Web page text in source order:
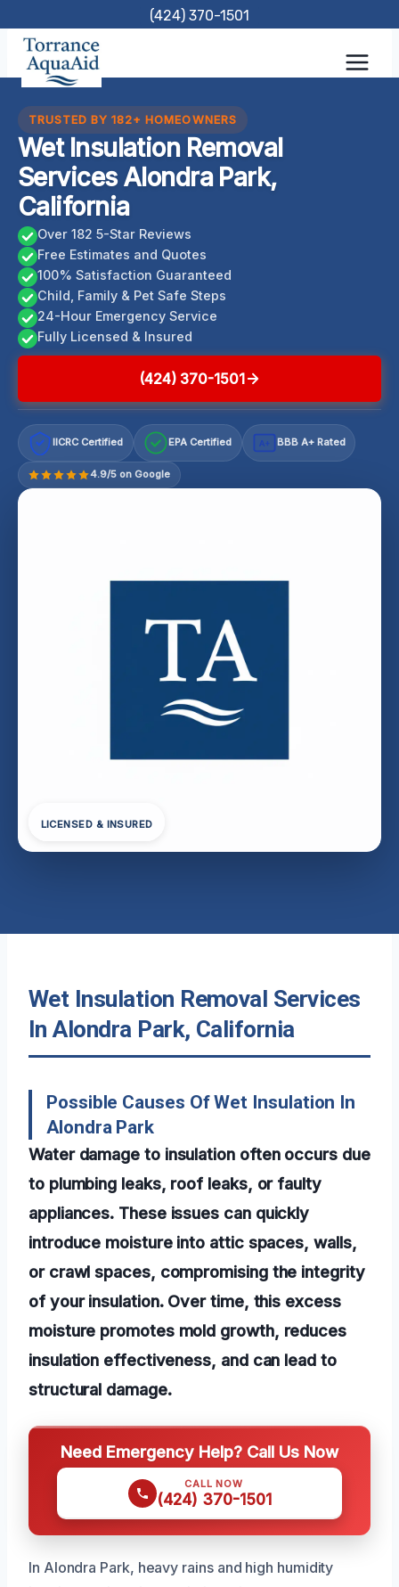
content
(424) 370-1501
TRUSTED BY 182+ HOMEOWNERS
Wet Insulation Removal
Services Alondra Park,
California
Over 182 5-Star Reviews
Free Estimates and Quotes
100% Satisfaction Guaranteed
Child, Family & Pet Safe Steps
24-Hour Emergency Service
Fully Licensed & Insured
(424) 370-1501
IICRC Certified EPA Certified A+ BBB A+ Rated
4.9/5 on Google
LICENSED & INSURED
Wet Insulation Removal Services
In Alondra Park, California
Possible Causes Of Wet Insulation In
Alondra Park
Water damage to insulation often occurs due
to plumbing leaks, roof leaks, or faulty
appliances. These issues can quickly
introduce moisture into attic spaces, walls,
or crawl spaces, compromising the integrity
of your insulation. Over time, this excess
moisture promotes mold growth, reduces
insulation effectiveness, and can lead to
structural damage.
Need Emergency Help? Call Us Now
CALL NOW
(424) 370-1501
In Alondra Park, heavy rains and high humidity